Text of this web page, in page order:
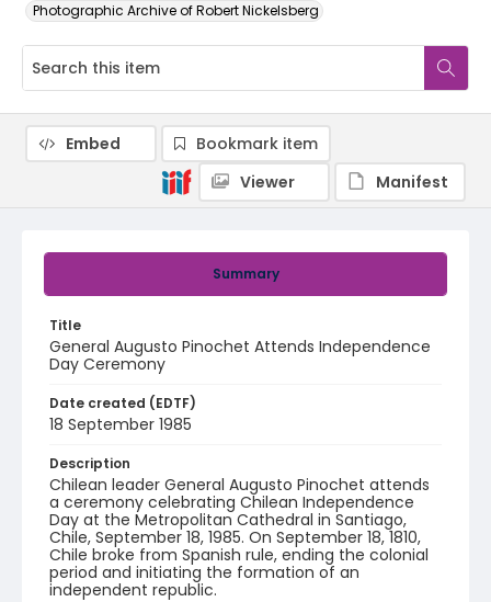
Photographic Archive of Robert Nickelsberg
Summary
Title
General Augusto Pinochet Attends Independence
Day Ceremony
Date created (EDTF)
18 September 1985
Description
Chilean leader General Augusto Pinochet attends
a ceremony celebrating Chilean Independence
Day at the Metropolitan Cathedral in Santiago,
Chile, September 18, 1985. On September 18, 1810,
Chile broke from Spanish rule, ending the colonial
period and initiating the formation of an
independent republic.
Embed
Bookmark item
Viewer
Manifest